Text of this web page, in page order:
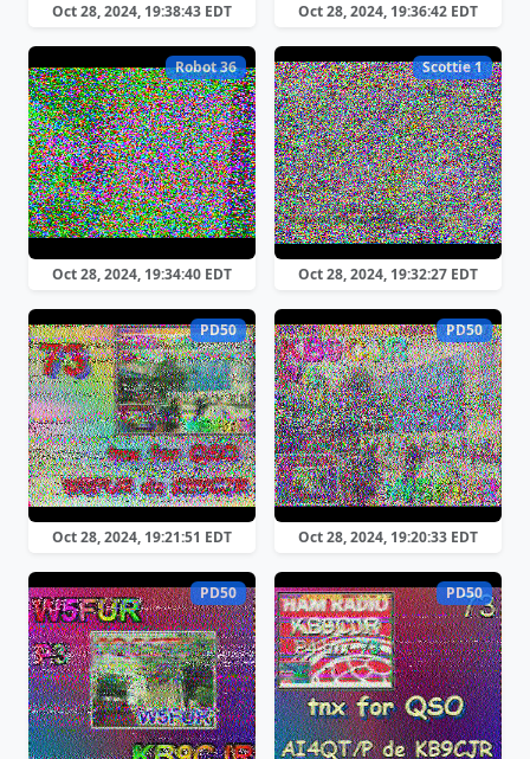
Oct 28, 2024, 19:38:43 EDT Oct 28, 2024, 19:36:42 EDT
Robot 36
Oct 28, 2024, 19:34:40 EDT
Scottie 1
Oct 28, 2024, 19:32:27 EDT
PD50
Oct 28, 2024, 19:21:51 EDT
PD50
Oct 28, 2024, 19:20:33 EDT
PD50 PD50